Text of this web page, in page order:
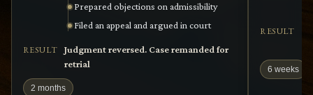
Prepared objections on admissibility
Filed an appeal and argued in court
RESULT
Judgment reversed. Case remanded for
retrial
2 months
RESULT
6 weeks